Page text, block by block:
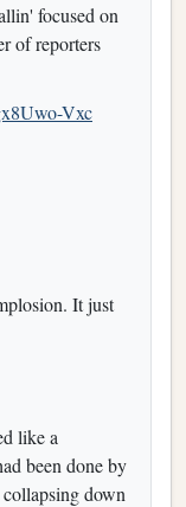
focused on
of reporters
Vxc
It just
like a
been done by
down